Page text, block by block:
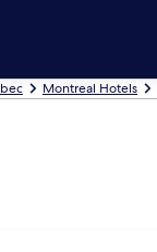
Montreal Hotels